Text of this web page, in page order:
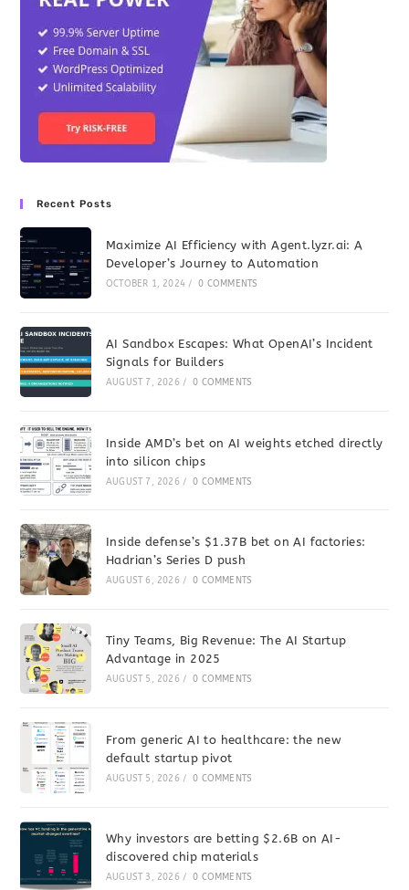
Recent Posts
Maximize AI Efficiency with Agent.lyzr.ai: A
Developer’s Journey to Automation
OCTOBER 1, 2024 / 0 COMMENTS
AI Sandbox Escapes: What OpenAI’s Incident
Signals for Builders
AUGUST 7, 2026 / 0 COMMENTS
Inside AMD’s bet on AI weights etched directly
into silicon chips
AUGUST 7, 2026 / 0 COMMENTS
Inside defense’s $1.37B bet on AI factories:
Hadrian’s Series D push
AUGUST 6, 2026 / 0 COMMENTS
Tiny Teams, Big Revenue: The AI Startup
Advantage in 2025
AUGUST 5, 2026 / 0 COMMENTS
From generic AI to healthcare: the new
default startup pivot
AUGUST 5, 2026 / 0 COMMENTS
Why investors are betting $2.6B on AI-
discovered chip materials
AUGUST 3, 2026 / 0 COMMENTS